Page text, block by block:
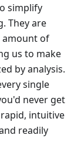
simplify
They are
amount of
us to make
by analysis.
single
never get
intuitive
readily